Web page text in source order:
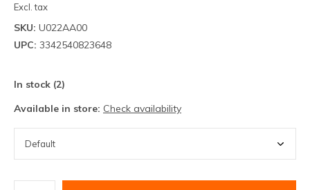
Excl. tax
SKU: U022AA00
UPC: 3342540823648
In stock (2)
Available in store: Check availability